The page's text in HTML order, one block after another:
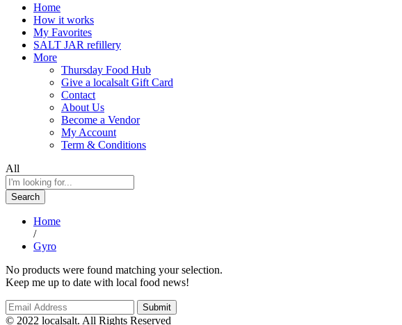
Home
How it works
My Favorites
SALT JAR refillery
More
Thursday Food Hub
Give a localsalt Gift Card
Contact
About Us
Become a Vendor
My Account
Term & Conditions
All
Search
Home
/
Gyro
No products were found matching your selection.
Keep me up to date with local food news!
© 2022 localsalt. All Rights Reserved